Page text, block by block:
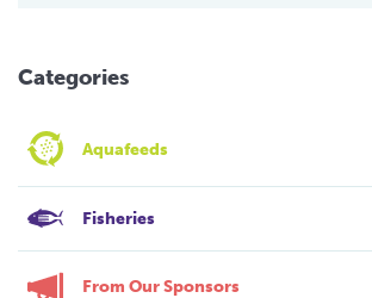
Categories
Aquafeeds
Fisheries
From Our Sponsors